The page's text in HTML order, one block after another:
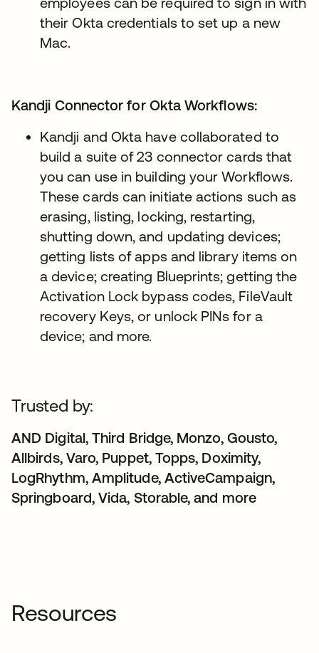
their Okta credentials to set up a new
Mac.
Kandji Connector for Okta Workflows:
Kandji and Okta have collaborated to
build a suite of 23 connector cards that
you can use in building your Workflows.
These cards can initiate actions such as
erasing, listing, locking, restarting,
shutting down, and updating devices;
getting lists of apps and library items on
a device; creating Blueprints; getting the
Activation Lock bypass codes, FileVault
recovery Keys, or unlock PINs for a
device; and more.
Trusted by:
AND Digital, Third Bridge, Monzo, Gousto,
Allbirds, Varo, Puppet, Topps, Doximity,
LogRhythm, Amplitude, ActiveCampaign,
Springboard, Vida, Storable, and more
Resources